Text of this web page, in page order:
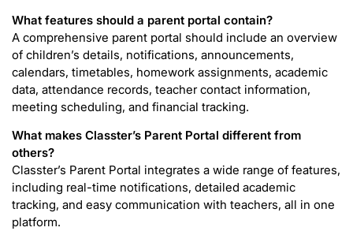
What features should a parent portal contain?
A comprehensive parent portal should include an overview
of children’s details, notifications, announcements,
calendars, timetables, homework assignments, academic
data, attendance records, teacher contact information,
meeting scheduling, and financial tracking.
What makes Classter’s Parent Portal different from
others?
Classter’s Parent Portal integrates a wide range of features,
including real-time notifications, detailed academic
tracking, and easy communication with teachers, all in one
platform.